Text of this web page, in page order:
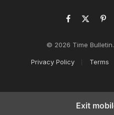
Facebook
X
© 2026 Time
Privacy Policy Terms
Exit